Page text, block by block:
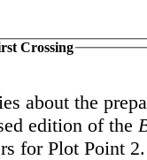
Crossing
about the
edition of the
for Plot Point 2.